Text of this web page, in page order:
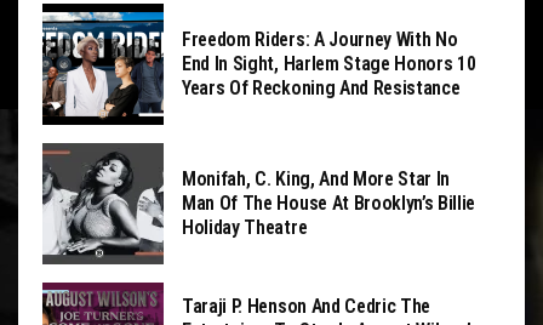
Freedom Riders: A Journey With No
End In Sight, Harlem Stage Honors 10
Years Of Reckoning And Resistance
Monifah, C. King, And More Star In
Man Of The House At Brooklyn’s Billie
Holiday Theatre
Taraji P. Henson And Cedric The